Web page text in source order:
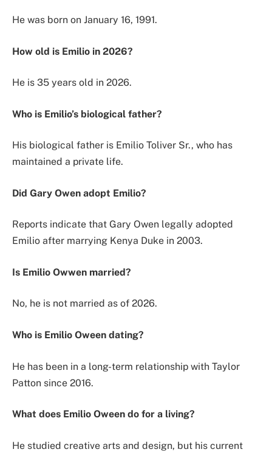
He was born on January 16, 1991.
How old is Emilio in 2026?
He is 35 years old in 2026.
Who is Emilio’s biological father?
His biological father is Emilio Toliver Sr., who has
maintained a private life.
Did Gary Owen adopt Emilio?
Reports indicate that Gary Owen legally adopted
Emilio after marrying Kenya Duke in 2003.
Is Emilio Owwen married?
No, he is not married as of 2026.
Who is Emilio Oween dating?
He has been in a long-term relationship with Taylor
Patton since 2016.
What does Emilio Oween do for a living?
He studied creative arts and design, but his current